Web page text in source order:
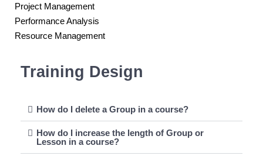
Project Management
Performance Analysis
Resource Management
Training Design
How do I delete a Group in a course?
How do I increase the length of Group or
Lesson in a course?